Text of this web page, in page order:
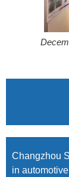
Changzhou
in